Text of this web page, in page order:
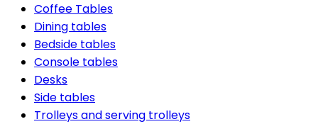
Coffee Tables
Dining tables
Bedside tables
Console tables
Desks
Side tables
Trolleys and serving trolleys